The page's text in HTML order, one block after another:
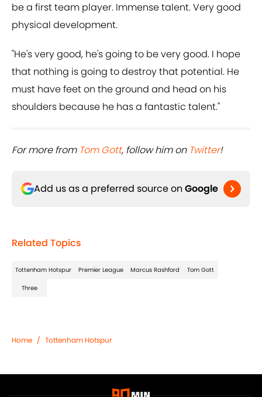
be a first team player. Immense talent. Very good
physical development.
"He's very good, he's going to be very good. I hope
that nothing is going to destroy that potential. He
must have feet on the ground and head on his
shoulders because he has a fantastic talent."
For more from ​ Tom Gott, follow him on ​ Twitter!
Add us as a preferred source on Google
Related Topics
Tottenham Hotspur Premier League Marcus Rashford Tom Gott
Three
Home / Tottenham Hotspur